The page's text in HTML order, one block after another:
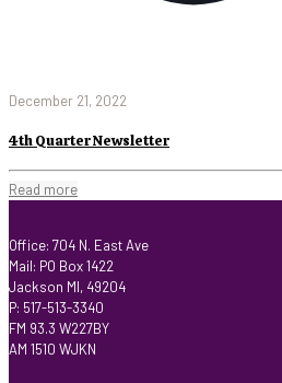
December 21, 2022
4th Quarter Newsletter
Read more
Office: 704 N. East Ave
Mail: PO Box 1422
Jackson MI, 49204
P: 517-513-3340
FM 93.3 W227BY
AM 1510 WJKN